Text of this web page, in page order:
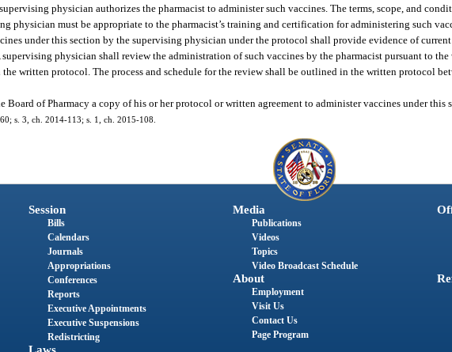
physician authorizes the pharmacist to administer such vaccines. The terms, scope, and
physician must be appropriate to the pharmacist’s training and certification for administering such
under this section by the supervising physician under the protocol shall provide evidence of
physician shall review the administration of such vaccines by the pharmacist pursuant to
written protocol. The process and schedule for the review shall be outlined in the written protocol
Board of Pharmacy a copy of his or her protocol or written agreement to administer vaccines under this
s. 3, ch. 2014-113; s. 1, ch. 2015-108.
Session
Bills
Calendars
Journals
Appropriations
Conferences
Reports
Executive Appointments
Executive Suspensions
Redistricting
Laws
Media
Publications
Videos
Topics
Video Broadcast Schedule
About
Employment
Visit Us
Contact Us
Page Program